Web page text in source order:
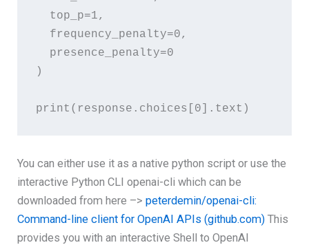
top_p=1,
frequency_penalty=0,
presence_penalty=0
)
print ( response .choices[0
You can either use it as a native python script or use the
interactive Python CLI openai-cli which can be
downloaded from here –>peterdemin/openai-cli:
Command-line client for OpenAI APIs (github.com) This
provides you with an interactive Shell to OpenAI